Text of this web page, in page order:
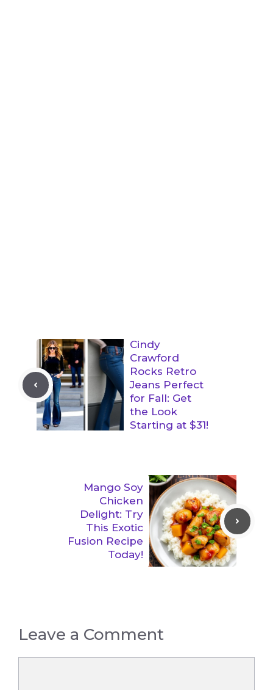
Cindy
Crawford
Rocks Retro
Jeans Perfect
for Fall: Get
the Look
Starting at $31!
Mango Soy
Chicken
Delight: Try
This Exotic
Fusion Recipe
Today!
Leave a Comment